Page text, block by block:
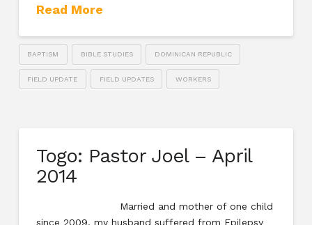
Read More
BAPTISM BIBLE STUDIES DOMINICAN REPUBLIC
FIELD UPDATE FIELD UPDATES WORKERS
Togo: Pastor Joel – April
2014
Married and mother of one child
since 2009, my husband suffered from Epilepsy